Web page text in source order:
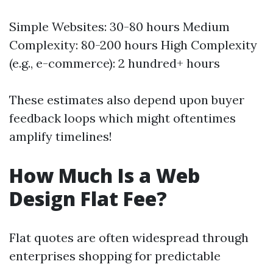
Simple Websites: 30-80 hours Medium
Complexity: 80-200 hours High Complexity
(e.g., e-commerce): 2 hundred+ hours
These estimates also depend upon buyer
feedback loops which might oftentimes
amplify timelines!
How Much Is a Web
Design Flat Fee?
Flat quotes are often widespread through
enterprises shopping for predictable